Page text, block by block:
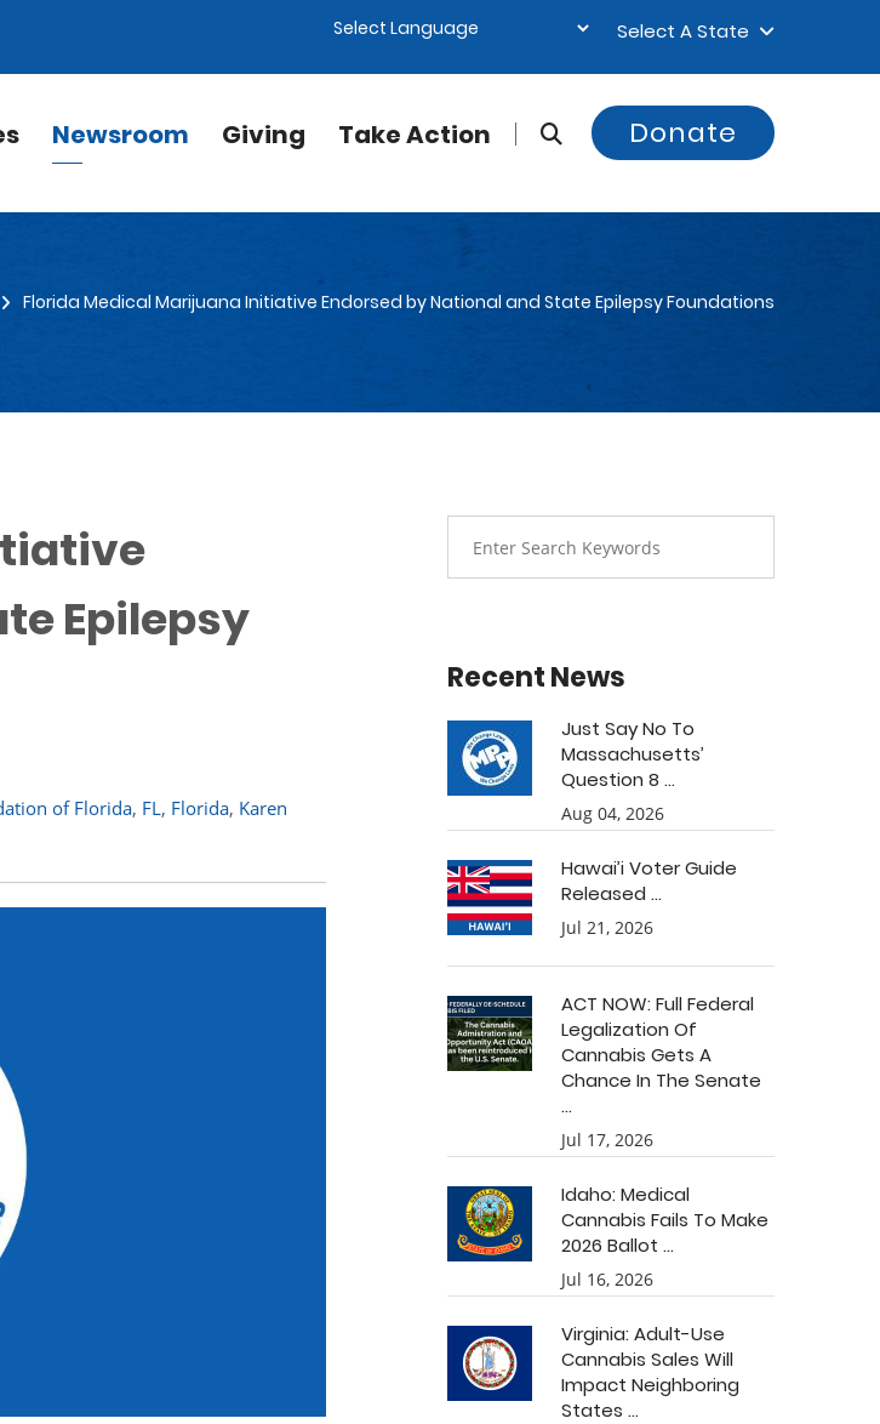
Select A State
Newsroom Giving Take Action Donate
Florida Medical Marijuana Initiative Endorsed by National and State Epilepsy Foundations
Epilepsy
of Florida, FL, Florida, Karen
Recent News
Just Say No To
Massachusetts’
Question 8 ...
Aug 04, 2026
Hawai’i Voter Guide
Released ...
Jul 21, 2026
ACT NOW: Full Federal
Legalization Of
Cannabis Gets A
Chance In The Senate
...
Jul 17, 2026
Idaho: Medical
Cannabis Fails To Make
2026 Ballot ...
Jul 16, 2026
Virginia: Adult-Use
Cannabis Sales Will
Impact Neighboring
States ...